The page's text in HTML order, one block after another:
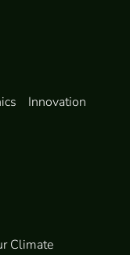
Innovation
Climate